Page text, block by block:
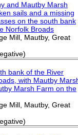
and Mautby Marsh
sails and a missing
on the south bank
Norfolk Broads
Mill, Mautby, Great
bank of the River
with Mautby
Marsh Farm on the
Mill, Mautby, Great